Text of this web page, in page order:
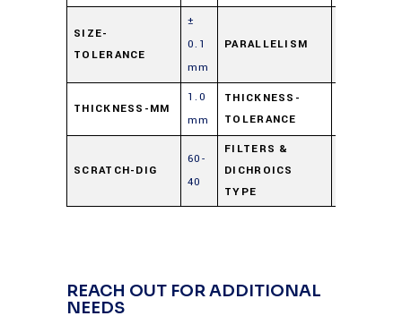
SIZE-
TOLERANCE
±
0.1
mm
PARALLELISM
THICKNESS-MM
1.0
mm
THICKNESS-
TOLERANCE
SCRATCH-DIG
60-
40
FILTERS &
DICHROICS
TYPE
REACH OUT FOR ADDITIONAL
NEEDS